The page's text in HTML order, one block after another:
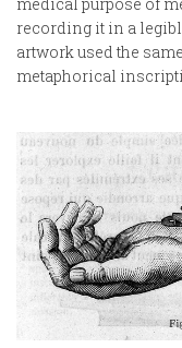
recording it in a
artwork used the
metaphorical